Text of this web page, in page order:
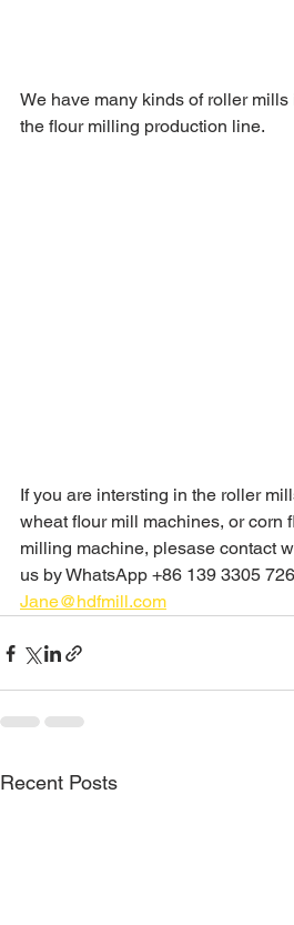
We have many kinds of roller mills
the flour milling production line.
If you are intersting in the roller
wheat flour mill machines, or corn
milling machine, plesase contact
us by WhatsApp +86 139 3305
Jane@hdfmill.com
Recent Posts